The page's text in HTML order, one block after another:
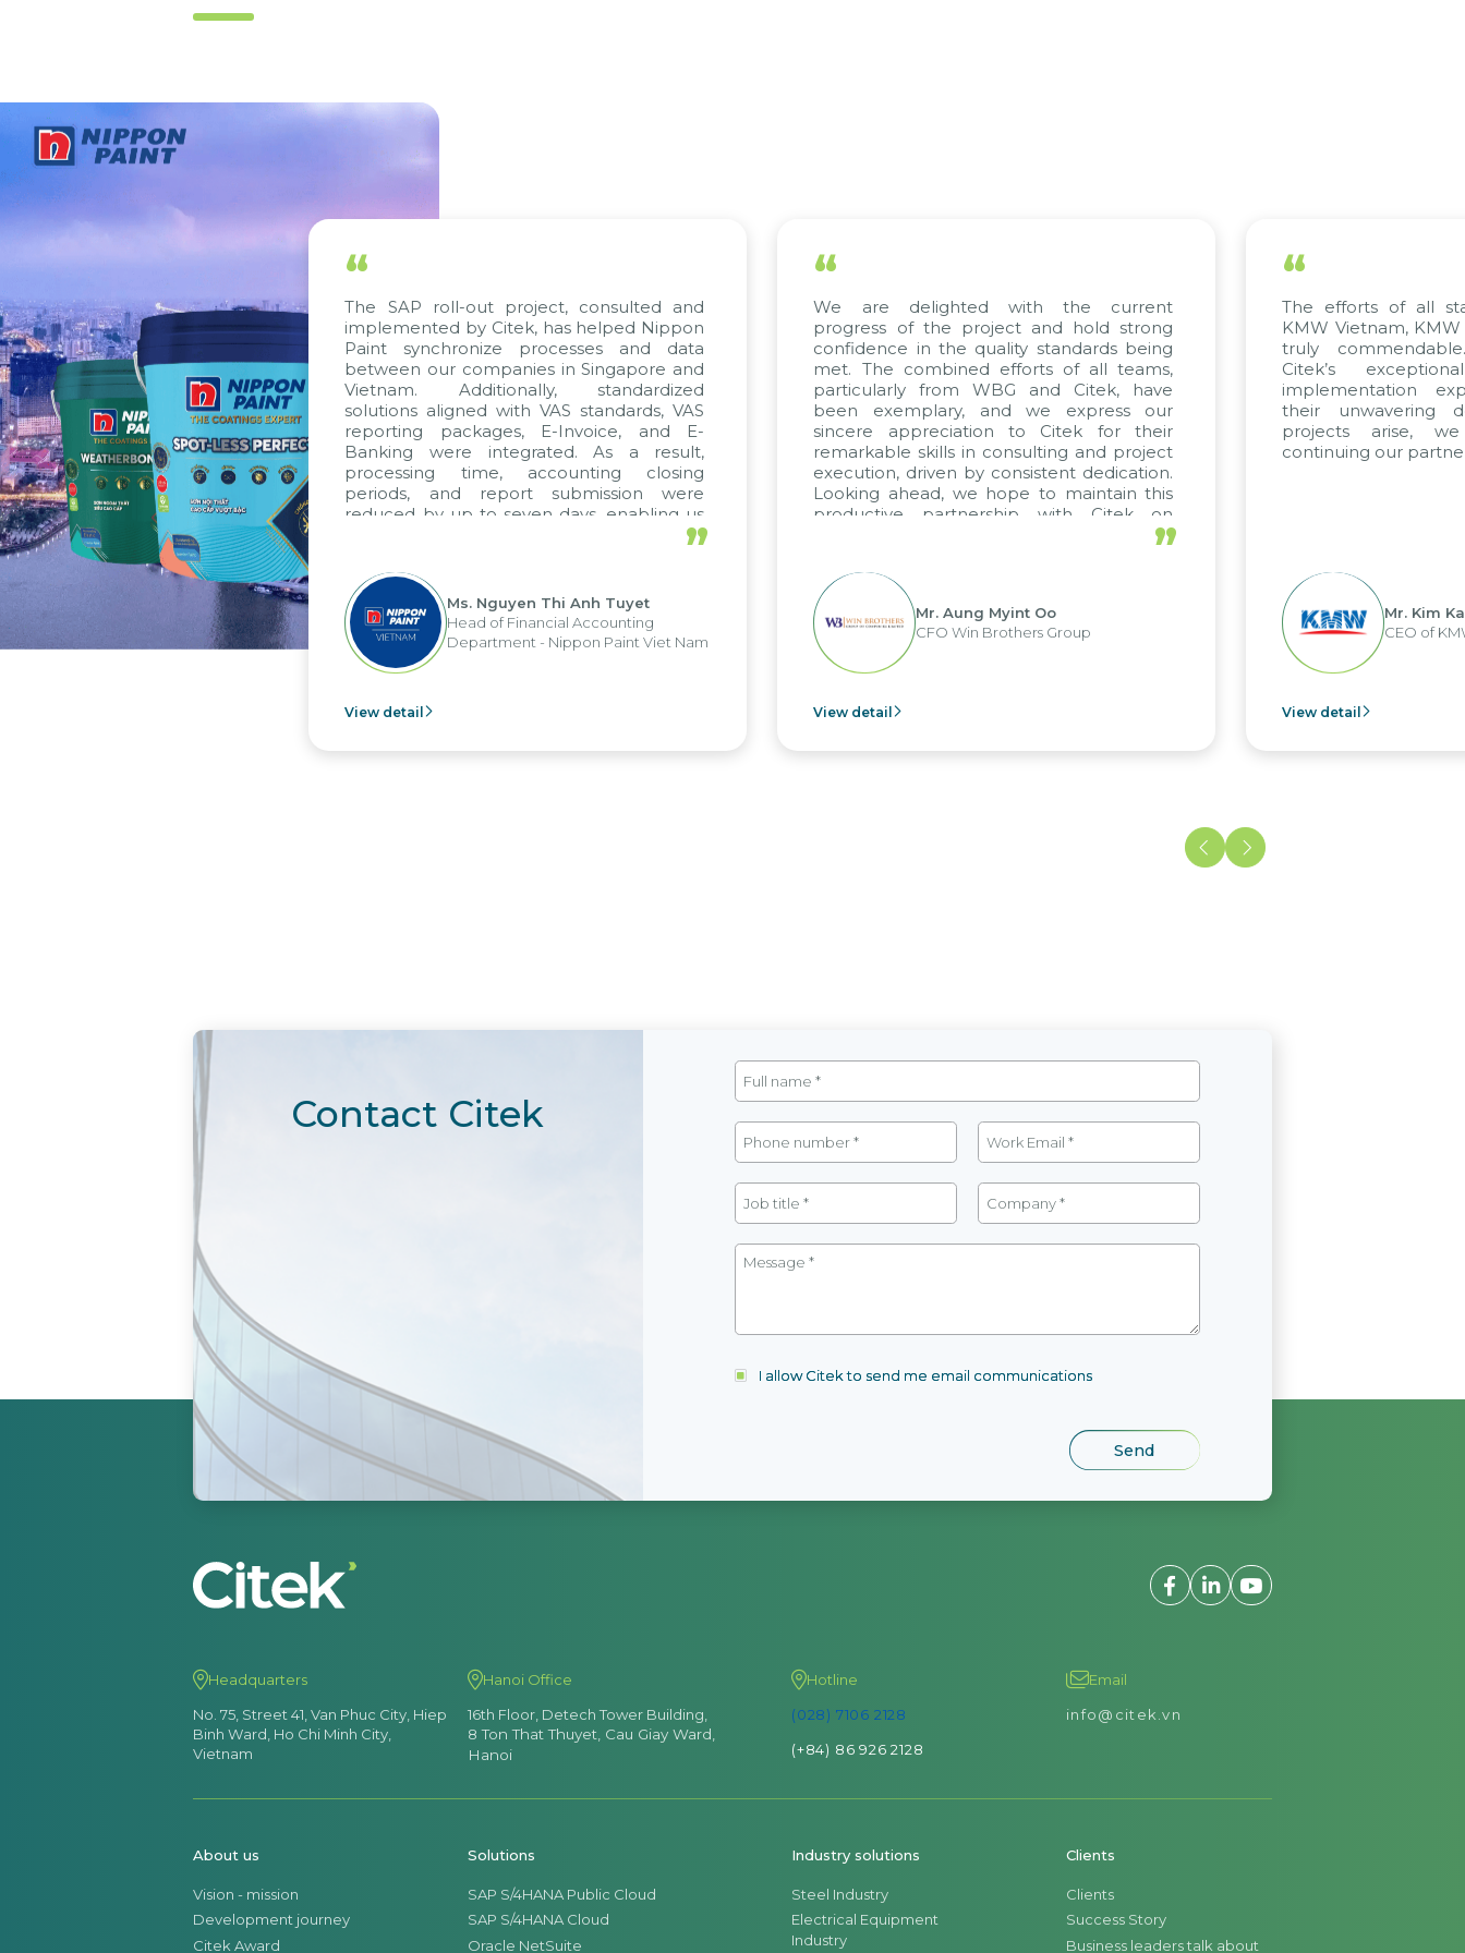
The SAP roll-out project, consulted and
implemented by Citek, has helped Nippon
Paint synchronize processes and data
between our companies in Singapore and
Vietnam. Additionally, standardized
solutions aligned with VAS standards, VAS
reporting packages, E-Invoice, and E-
Banking were integrated. As a result,
processing time, accounting closing
periods, and report submission were
reduced by up to seven days, enabling us
apply it across various operations and units.
Ms. Nguyen Thi Anh Tuyet
Head of Financial Accounting
Department - Nippon Paint Viet Nam
View detail
We are delighted with the current
progress of the project and hold strong
confidence in the quality standards being
met. The combined efforts of all teams,
particularly from WBG and Citek, have
been exemplary, and we express our
sincere appreciation to Citek for their
remarkable skills in consulting and project
execution, driven by consistent dedication.
Looking ahead, we hope to maintain this
productive partnership with Citek on
Mr. Aung Myint Oo
CFO Win Brothers Group
View detail
The efforts of all
KMW Vietnam, KMW
truly commendable.
Citek’s
implementation
their unwavering
projects arise, we
continuing our
Mr. Kim Kap
CEO of KMW
View detail
Contact Citek
I allow Citek to send me email communications
Headquarters
No. 75, Street 41, Van Phuc City, Hiep
Binh Ward, Ho Chi Minh City,
Vietnam
Hanoi Office
16th Floor, Detech Tower Building,
8 Ton That Thuyet, Cau Giay Ward,
Hanoi
Hotline
(028) 7106 2128
(+84) 86 926 2128
Email
info@citek.vn
About us
Vision - mission
Development journey
Citek Award
Solutions
SAP S/4HANA Public Cloud
SAP S/4HANA Cloud
Oracle NetSuite
Industry solutions
Steel Industry
Electrical Equipment
Industry
Clients
Clients
Success Story
Business leaders talk about